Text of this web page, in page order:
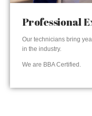
Professional
Our technicians bring
in the industry.
We are BBA Certified.